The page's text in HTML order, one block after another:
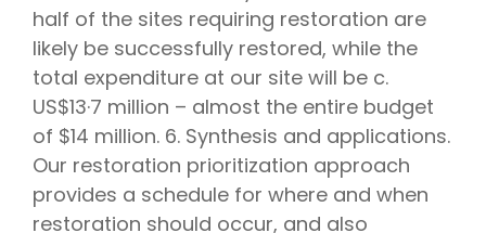
half of the sites requiring restoration are
likely be successfully restored, while the
total expenditure at our site will be c.
US$13·7 million – almost the entire budget
of $14 million. 6. Synthesis and applications.
Our restoration prioritization approach
provides a schedule for where and when
restoration should occur, and also